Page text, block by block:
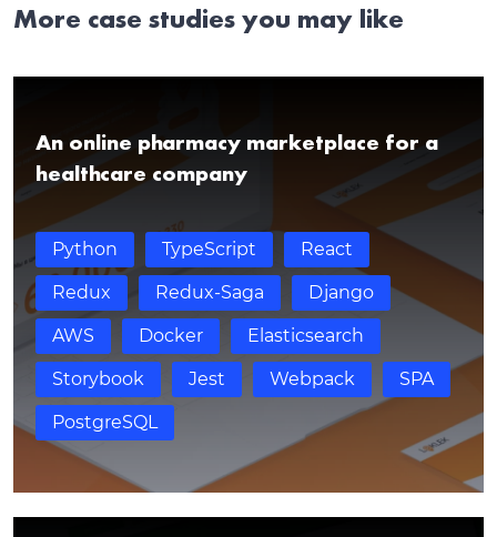
More case studies you may like
An online pharmacy marketplace for a
healthcare company
Python TypeScript React
Redux Redux-Saga Django
AWS Docker Elasticsearch
Storybook Jest Webpack SPA
PostgreSQL